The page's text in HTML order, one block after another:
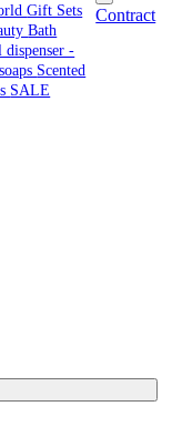
Gift Sets
Bath
dispenser -
Scented
SALE
Contract